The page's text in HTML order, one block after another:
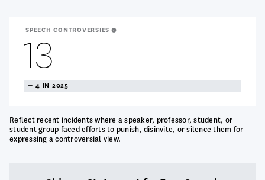
SPEECH CONTROVERSIES
13
TREANDING
NEUTRAL
4 IN 2025
Reflect recent incidents where a speaker, professor, student, or
student group faced efforts to punish, disinvite, or silence them for
expressing a controversial view.